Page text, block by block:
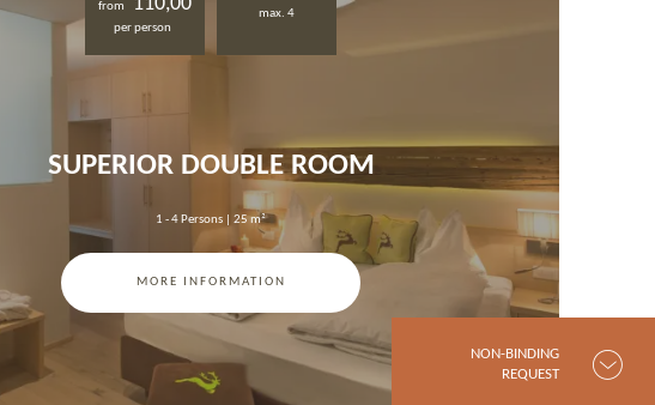
SUPERIOR DOUBLE ROOM
1 - 4 Persons 25 m²
MORE INFORMATION
from 110,00
per person
max. 4
NON-BINDING
REQUEST